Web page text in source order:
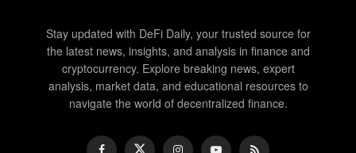
Stay updated with DeFi Daily, your trusted source for
the latest news, insights, and analysis in finance and
cryptocurrency. Explore breaking news, expert
analysis, market data, and educational resources to
navigate the world of decentralized finance.